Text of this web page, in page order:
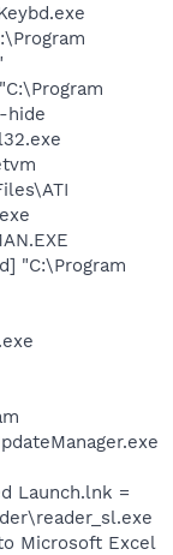
hide
"C:\Program
Launch.lnk =
Microsoft Excel